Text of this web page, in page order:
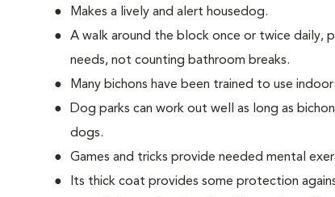
Makes a lively and alert housedog.
A walk around the block once or twice daily,
needs, not counting bathroom breaks.
Many bichons have been trained to use
Dog parks can work out well as long as
dogs.
Games and tricks provide needed mental
Its thick coat provides some protection